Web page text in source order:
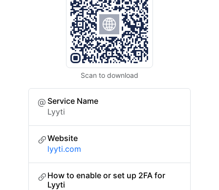
Scan to download
Service Name
Lyyti
Website
lyyti.com
How to enable or set up 2FA for
Lyyti